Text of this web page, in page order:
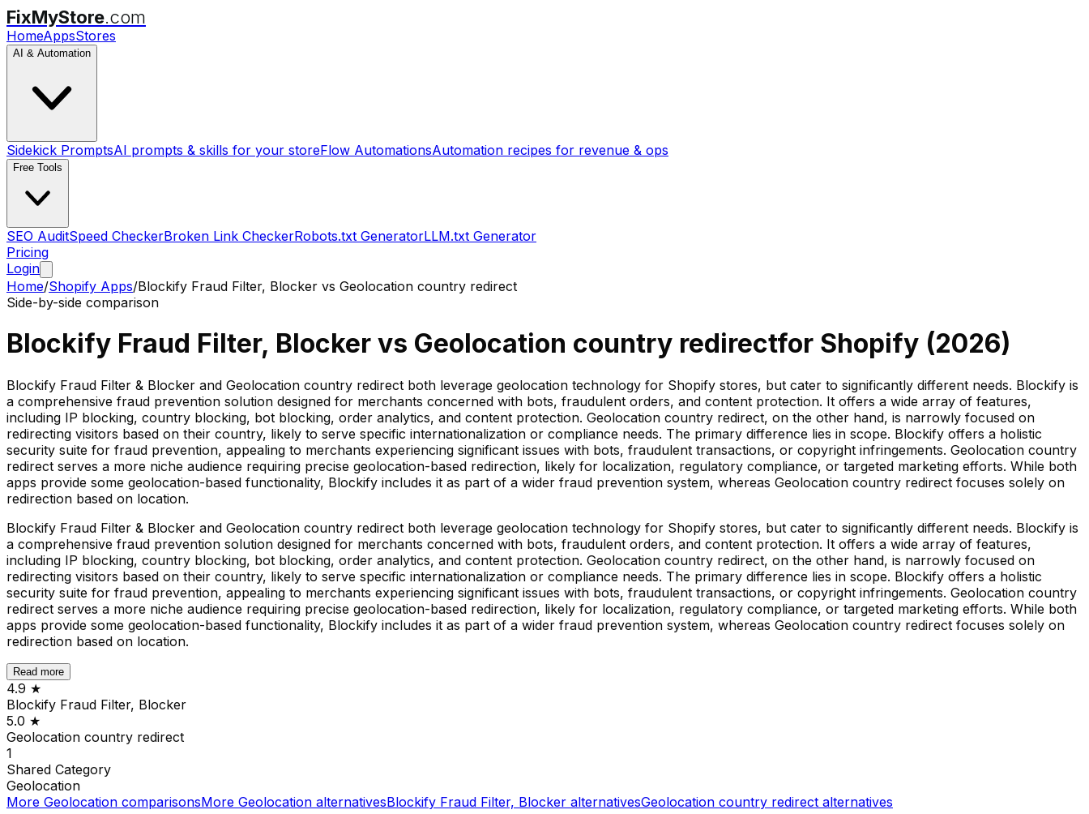
FixMyStore.com
HomeAppsStores
AI & Automation
Sidekick PromptsAI prompts & skills for your storeFlow AutomationsAutomation recipes for revenue & ops
Free Tools
SEO AuditSpeed CheckerBroken Link CheckerRobots.txt GeneratorLLM.txt Generator
Pricing
Login
Home/Shopify Apps/Blockify Fraud Filter, Blocker vs Geolocation country redirect
Side-by-side comparison
Blockify Fraud Filter, Blocker vs Geolocation country redirectfor Shopify (2026)
Blockify Fraud Filter & Blocker and Geolocation country redirect both leverage geolocation technology for Shopify stores, but cater to significantly different needs. Blockify is
a comprehensive fraud prevention solution designed for merchants concerned with bots, fraudulent orders, and content protection. It offers a wide array of features,
including IP blocking, country blocking, bot blocking, order analytics, and content protection. Geolocation country redirect, on the other hand, is narrowly focused on
redirecting visitors based on their country, likely to serve specific internationalization or compliance needs. The primary difference lies in scope. Blockify offers a holistic
security suite for fraud prevention, appealing to merchants experiencing significant issues with bots, fraudulent transactions, or copyright infringements. Geolocation country
redirect serves a more niche audience requiring precise geolocation-based redirection, likely for localization, regulatory compliance, or targeted marketing efforts. While both
apps provide some geolocation-based functionality, Blockify includes it as part of a wider fraud prevention system, whereas Geolocation country redirect focuses solely on
redirection based on location.
Blockify Fraud Filter & Blocker and Geolocation country redirect both leverage geolocation technology for Shopify stores, but cater to significantly different needs. Blockify is
a comprehensive fraud prevention solution designed for merchants concerned with bots, fraudulent orders, and content protection. It offers a wide array of features,
including IP blocking, country blocking, bot blocking, order analytics, and content protection. Geolocation country redirect, on the other hand, is narrowly focused on
redirecting visitors based on their country, likely to serve specific internationalization or compliance needs. The primary difference lies in scope. Blockify offers a holistic
security suite for fraud prevention, appealing to merchants experiencing significant issues with bots, fraudulent transactions, or copyright infringements. Geolocation country
redirect serves a more niche audience requiring precise geolocation-based redirection, likely for localization, regulatory compliance, or targeted marketing efforts. While both
apps provide some geolocation-based functionality, Blockify includes it as part of a wider fraud prevention system, whereas Geolocation country redirect focuses solely on
redirection based on location.
Read more
4.9 ★
Blockify Fraud Filter, Blocker
5.0 ★
Geolocation country redirect
1
Shared Category
Geolocation
More Geolocation comparisonsMore Geolocation alternativesBlockify Fraud Filter, Blocker alternativesGeolocation country redirect alternatives